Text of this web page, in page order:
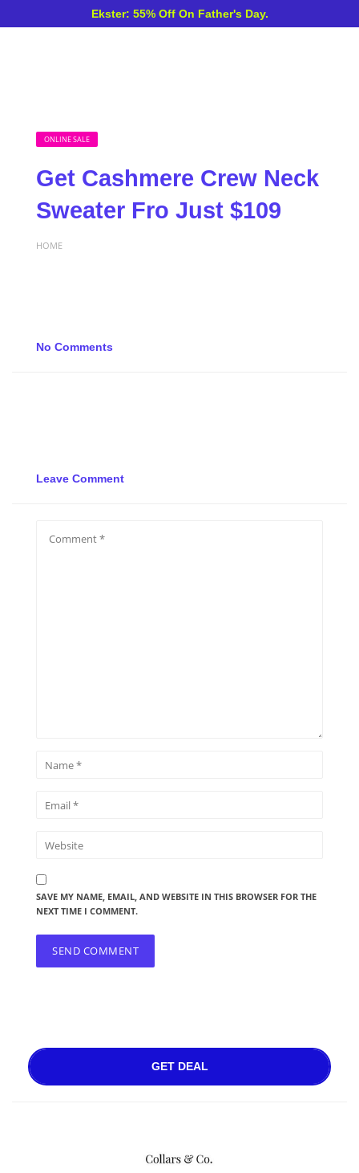
Ekster: 55% Off On Father's Day.
ONLINE SALE
Get Cashmere Crew Neck
Sweater Fro Just $109
HOME
No Comments
Leave Comment
SAVE MY NAME, EMAIL, AND WEBSITE IN THIS BROWSER FOR THE
NEXT TIME I COMMENT.
GET DEAL